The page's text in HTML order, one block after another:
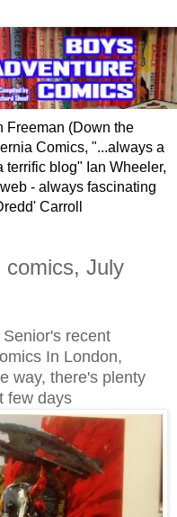
Freeman (Down the
Comics, "...always a
terrific blog" Ian Wheeler,
- always fascinating
Carroll
comics, July
recent
In London,
way, there's plenty
few days